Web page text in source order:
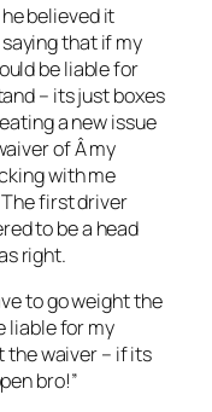
he believed it
that if my
be liable for
– its just boxes
a new issue
of Â my
with me
The first driver
to be a head
right.
to go weight the
liable for my
the waiver – if its
bro!”